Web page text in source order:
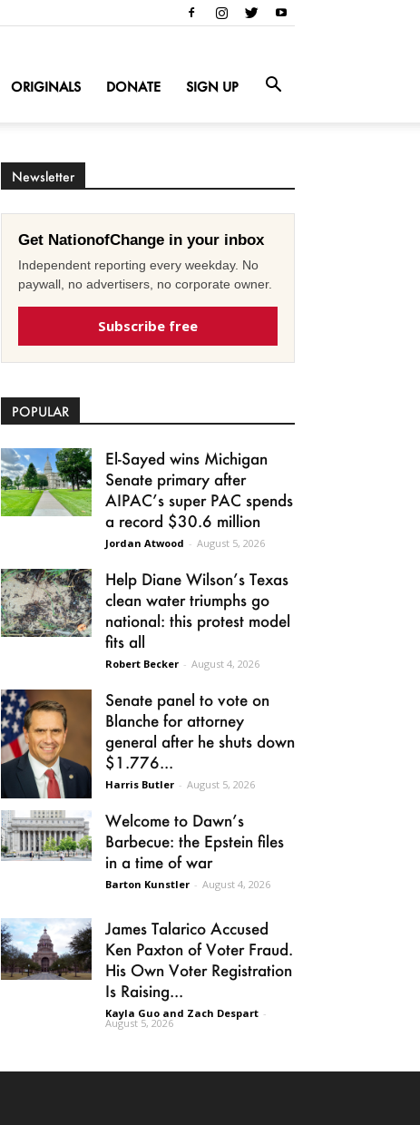
ORIGINALS DONATE SIGN UP
Newsletter
Get NationofChange in your inbox
Independent reporting every weekday. No
paywall, no advertisers, no corporate owner.
Subscribe free
POPULAR
El-Sayed wins Michigan
Senate primary after
AIPAC’s super PAC spends
a record $30.6 million
Jordan Atwood - August 5, 2026
Help Diane Wilson’s Texas
clean water triumphs go
national: this protest model
fits all
Robert Becker - August 4, 2026
Senate panel to vote on
Blanche for attorney
general after he shuts down
$1.776...
Harris Butler - August 5, 2026
Welcome to Dawn’s
Barbecue: the Epstein files
in a time of war
Barton Kunstler - August 4, 2026
James Talarico Accused
Ken Paxton of Voter Fraud.
His Own Voter Registration
Is Raising...
Kayla Guo and Zach Despart -
August 5, 2026